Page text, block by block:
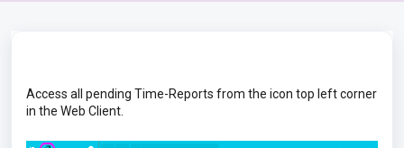
Access all pending Time-Reports from the icon top left corner
in the Web Client.